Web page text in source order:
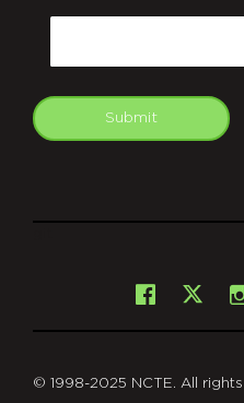
Submit
X
© 1998-2025 NCTE. All